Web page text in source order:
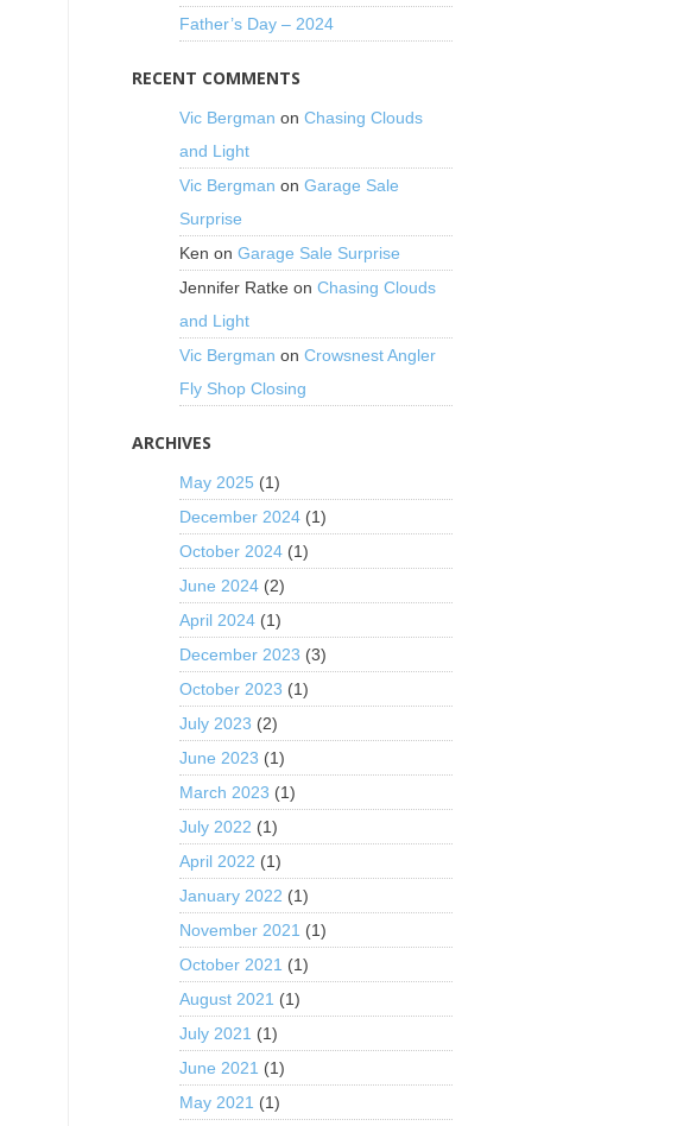
Father’s Day – 2024
RECENT COMMENTS
Vic Bergman onChasing Clouds
and Light
Vic Bergman onGarage Sale
Surprise
Ken onGarage Sale Surprise
Jennifer Ratke onChasing Clouds
and Light
Vic Bergman onCrowsnest Angler
Fly Shop Closing
ARCHIVES
May 2025 (1)
December 2024 (1)
October 2024 (1)
June 2024 (2)
April 2024 (1)
December 2023 (3)
October 2023 (1)
July 2023 (2)
June 2023 (1)
March 2023 (1)
July 2022 (1)
April 2022 (1)
January 2022 (1)
November 2021 (1)
October 2021 (1)
August 2021 (1)
July 2021 (1)
June 2021 (1)
May 2021 (1)